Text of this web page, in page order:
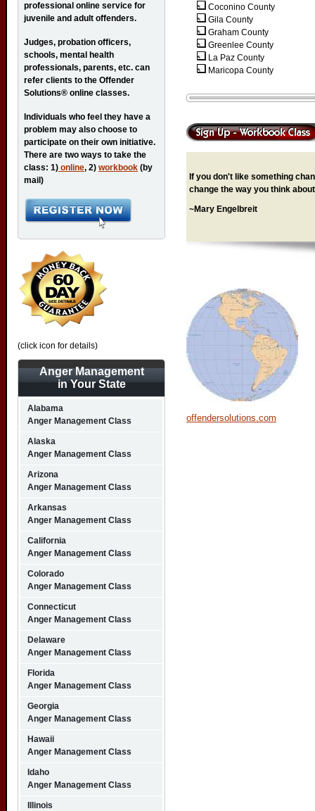
Coconino County
Gila County
Graham County
Greenlee County
La Paz County
Maricopa County
If you don't like something
change the way you think
~Mary Engelbreit
offendersolutions.com
professional online service for
juvenile and adult offenders.
Judges, probation officers,
schools, mental health
professionals, parents, etc. can
refer clients to the Offender
Solutions® online classes.
Individuals who feel they have a
problem may also choose to
participate on their own initiative.
There are two ways to take the
class: 1) online, 2) workbook (by
mail)
(click icon for details)
Anger Management
in Your State
Alabama
Anger Management Class
Alaska
Anger Management Class
Arizona
Anger Management Class
Arkansas
Anger Management Class
California
Anger Management Class
Colorado
Anger Management Class
Connecticut
Anger Management Class
Delaware
Anger Management Class
Florida
Anger Management Class
Georgia
Anger Management Class
Hawaii
Anger Management Class
Idaho
Anger Management Class
Illinois